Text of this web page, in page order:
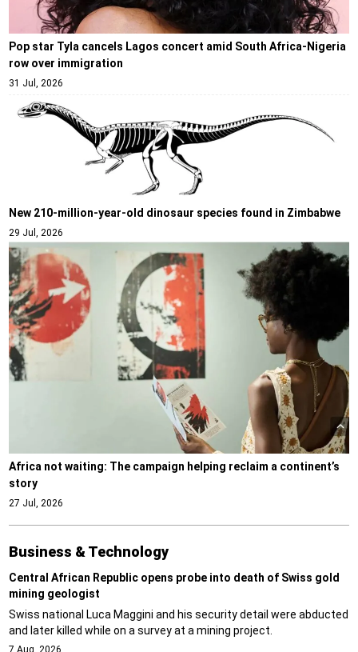
Pop star Tyla cancels Lagos concert amid South Africa-Nigeria
row over immigration
31 Jul, 2026
New 210-million-year-old dinosaur species found in Zimbabwe
29 Jul, 2026
Africa not waiting: The campaign helping reclaim a continent’s
story
27 Jul, 2026
Business & Technology
Central African Republic opens probe into death of Swiss gold
mining geologist
Swiss national Luca Maggini and his security detail were abducted
and later killed while on a survey at a mining project.
7 Aug, 2026